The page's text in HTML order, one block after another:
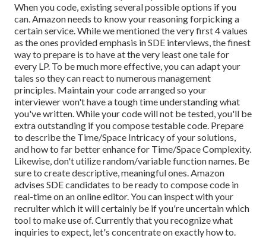
When you code, existing several possible options if you
can. Amazon needs to know your reasoning forpicking a
certain service. While we mentioned the very first 4 values
as the ones provided emphasis in SDE interviews, the finest
way to prepare is to have at the very least one tale for
every LP. To be much more effective, you can adapt your
tales so they can react to numerous management
principles. Maintain your code arranged so your
interviewer won't have a tough time understanding what
you've written. While your code will not be tested, you'll be
extra outstanding if you compose testable code. Prepare
to describe the Time/Space Intricacy of your solutions,
and how to far better enhance for Time/Space Complexity.
Likewise, don't utilize random/variable function names. Be
sure to create descriptive, meaningfulones. Amazon
advises SDE candidates to be ready to compose code in
real-time on an online editor. You can inspect with your
recruiter which it will certainly be if you're uncertain which
tool to make use of. Currently that you recognize what
inquiries to expect, let's concentrate on exactly how to.